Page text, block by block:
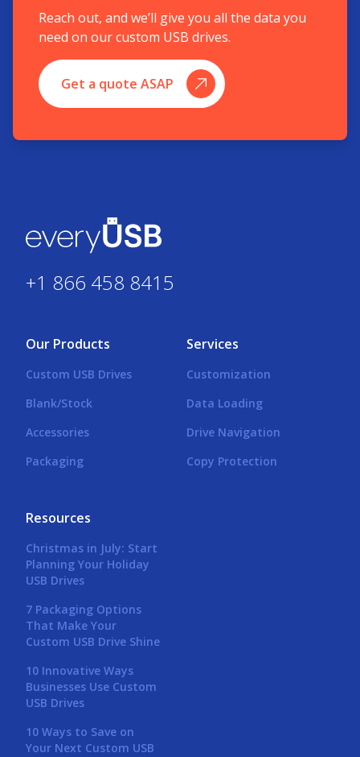
Reach out, and we’ll give you all the data you
need on our custom USB drives.
Get a quote ASAP
+1 866 458 8415
Our Products
Custom USB Drives
Blank/Stock
Accessories
Packaging
Services
Customization
Data Loading
Drive Navigation
Copy Protection
Resources
Christmas in July: Start
Planning Your Holiday
USB Drives
7 Packaging Options
That Make Your
Custom USB Drive Shine
10 Innovative Ways
Businesses Use Custom
USB Drives
10 Ways to Save on
Your Next Custom USB